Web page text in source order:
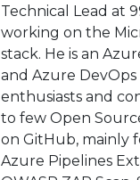
Technical Lead at
working on the
stack. He is an
and Azure DevOps
enthusiasts and
to few Open
on GitHub, mainly
Azure Pipelines